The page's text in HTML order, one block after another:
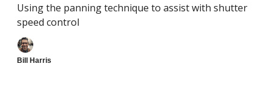
Speed Techniques
Using the panning technique to assist with shutter
speed control
Bill Harris